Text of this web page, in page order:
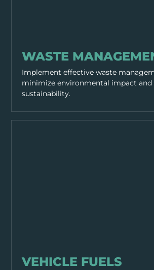
WASTE
Implement effective waste
minimize environmental impact and
sustainability.
VEHICLE FUELS